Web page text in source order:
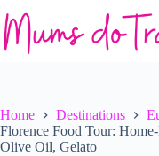
to
content
Home Destinations
Florence Food Tour:
Olive Oil, Gelato